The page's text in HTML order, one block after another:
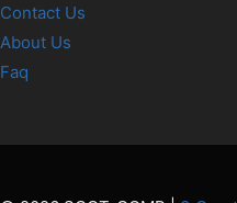
Contact Us
About Us
Faq